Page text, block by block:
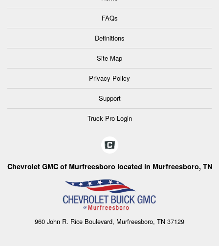
FAQs
Definitions
Site Map
Privacy Policy
Support
Truck Pro Login
Chevrolet GMC of Murfreesboro located in Murfreesboro, TN
960 John R. Rice Boulevard, Murfreesboro, TN 37129